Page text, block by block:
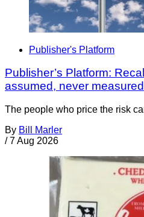
Publisher's Platform
Publisher’s Platform:
assumed, never measured
The people who price the risk
By Bill Marler
/ 7 Aug 2026